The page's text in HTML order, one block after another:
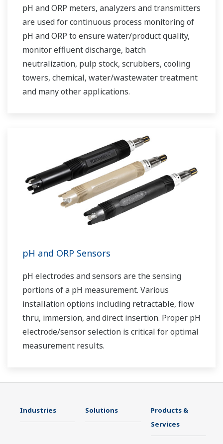
pH and ORP meters, analyzers and transmitters
are used for continuous process monitoring of
pH and ORP to ensure water/product quality,
monitor effluent discharge, batch
neutralization, pulp stock, scrubbers, cooling
towers, chemical, water/wastewater treatment
and many other applications.
pH and ORP Sensors
pH electrodes and sensors are the sensing
portions of a pH measurement. Various
installation options including retractable, flow
thru, immersion, and direct insertion. Proper pH
electrode/sensor selection is critical for optimal
measurement results.
Industries Solutions
Products &
Services